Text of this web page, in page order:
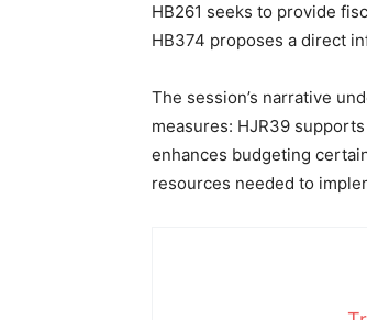
HB261 seeks to provide
HB374 proposes a direct
The session’s narrative
measures: HJR39
enhances budgeting
resources needed to